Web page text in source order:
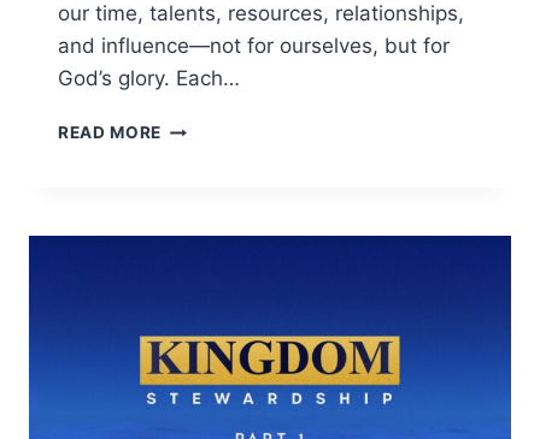
our time, talents, resources, relationships,
and influence—not for ourselves, but for
God’s glory. Each…
READ MORE